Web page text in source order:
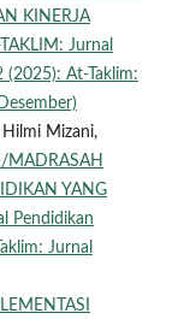
KINERJA
Jurnal
(2025): At-Taklim:
Mizani,
MADRASAH
YANG
Pendidikan
Jurnal